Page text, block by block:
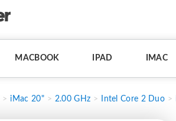
MACBOOK IPAD IMAC
iMac 20" 2.00 GHz Intel Core 2 Duo